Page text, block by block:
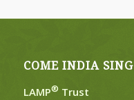
COME INDIA SING
LAMP® Trust